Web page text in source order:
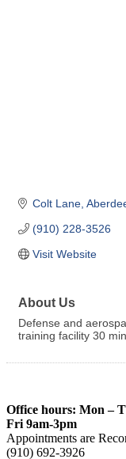
Colt Lane
(910) 228-3526
Visit Website
About Us
Defense and
training facility 30
Office hours: Mon –
Fri 9am-3pm
Appointments are
(910) 692-3926